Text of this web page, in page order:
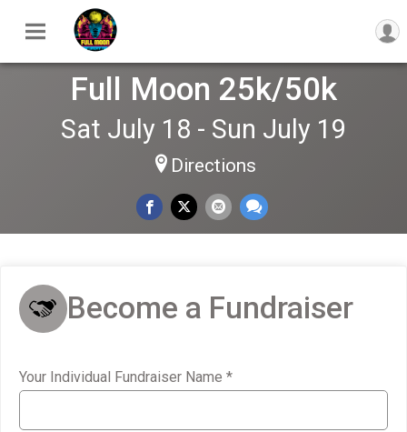
Full Moon 25k/50k
Sat July 18 - Sun July 19
Directions
Become a Fundraiser
Your Individual Fundraiser Name *